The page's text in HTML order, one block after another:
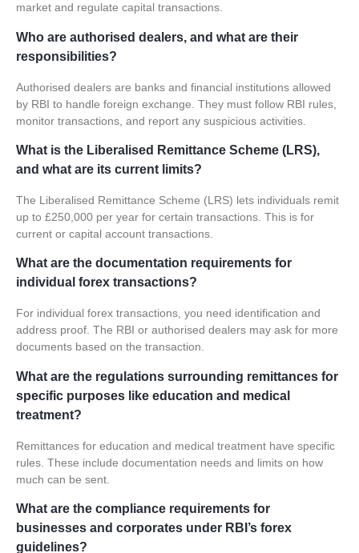
market and regulate capital transactions.
Who are authorised dealers, and what are their
responsibilities?
Authorised dealers are banks and financial institutions allowed
by RBI to handle foreign exchange. They must follow RBI rules,
monitor transactions, and report any suspicious activities.
What is the Liberalised Remittance Scheme (LRS),
and what are its current limits?
The Liberalised Remittance Scheme (LRS) lets individuals remit
up to £250,000 per year for certain transactions. This is for
current or capital account transactions
What are the documentation requirements for
individual forex transactions?
For individual forex transactions, you need identification and
address proof. The RBI or authorised dealers may ask for more
documents based on the transaction.
What are the regulations surrounding remittances for
specific purposes like education and medical
treatment?
Remittances for education and medical treatment have specific
rules. These include documentation needs and limits on how
much can be sent.
What are the compliance requirements for
businesses and corporates under RBI’s forex
guidelines?